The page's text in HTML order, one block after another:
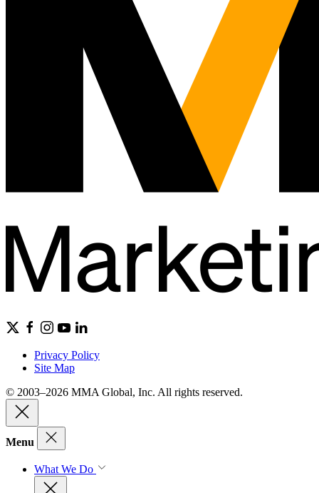
Privacy Policy
Site Map
© 2003–2026 MMA Global, Inc. All rights reserved.
Menu
What We Do